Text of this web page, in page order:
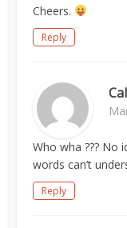
Cheers.
Reply
Who wha ??? No
words can’t
Reply